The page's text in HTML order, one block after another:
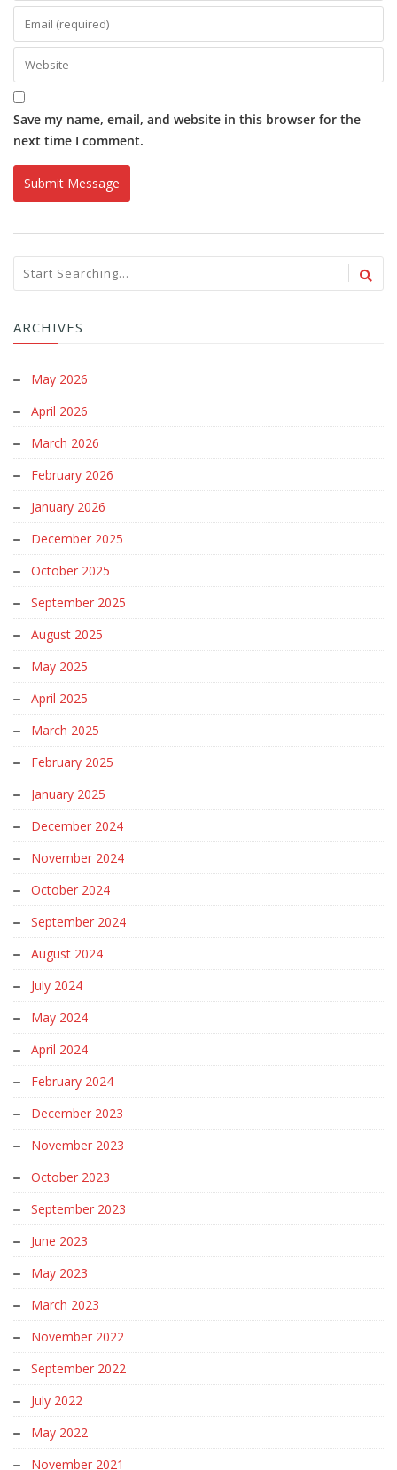
Save my name, email, and website in this browser for the
next time I comment.
ARCHIVES
May 2026
April 2026
March 2026
February 2026
January 2026
December 2025
October 2025
September 2025
August 2025
May 2025
April 2025
March 2025
February 2025
January 2025
December 2024
November 2024
October 2024
September 2024
August 2024
July 2024
May 2024
April 2024
February 2024
December 2023
November 2023
October 2023
September 2023
June 2023
May 2023
March 2023
November 2022
September 2022
July 2022
May 2022
November 2021